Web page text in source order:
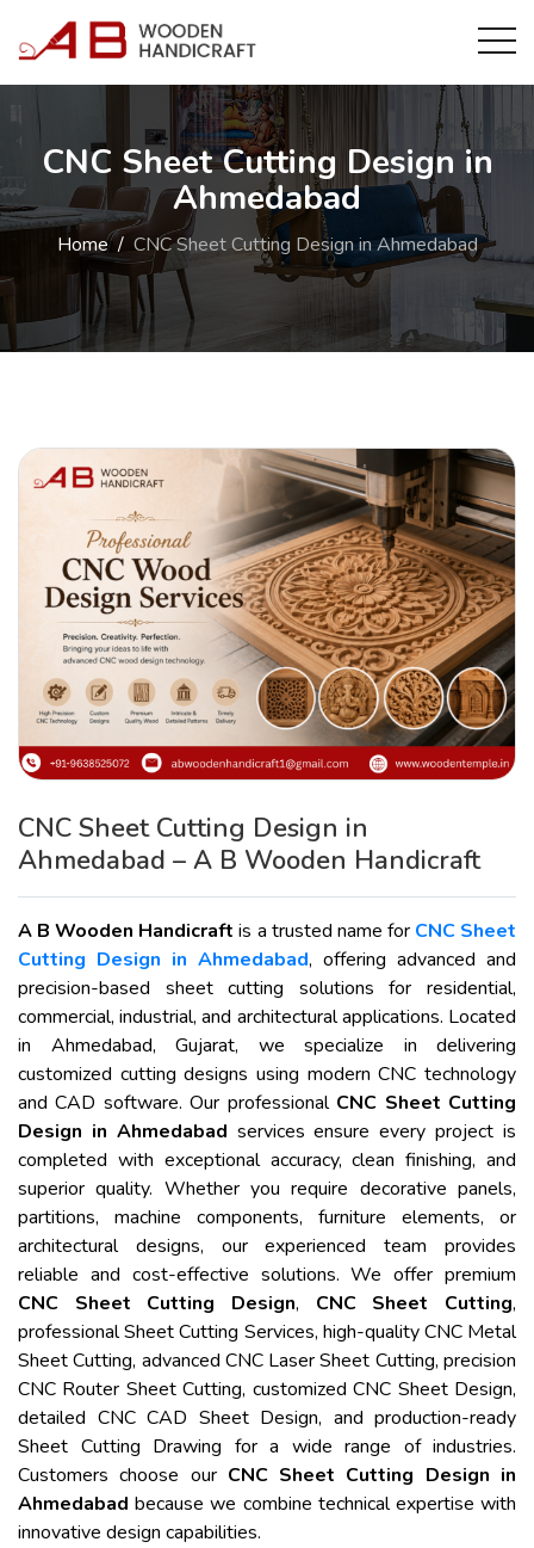
CNC Sheet Cutting Design in
Ahmedabad
Home CNC Sheet Cutting Design in Ahmedabad
CNC Sheet Cutting Design in
Ahmedabad – A B Wooden Handicraft
A B Wooden Handicraft is a trusted name for CNC Sheet
Cutting Design in Ahmedabad, offering advanced and
precision-based sheet cutting solutions for residential,
commercial, industrial, and architectural applications. Located
in Ahmedabad, Gujarat, we specialize in delivering
customized cutting designs using modern CNC technology
and CAD software. Our professional CNC Sheet Cutting
Design in Ahmedabad services ensure every project is
completed with exceptional accuracy, clean finishing, and
superior quality. Whether you require decorative panels,
partitions, machine components, furniture elements, or
architectural designs, our experienced team provides
reliable and cost-effective solutions. We offer premium
CNC Sheet Cutting Design, CNC Sheet Cutting,
professional Sheet Cutting Services, high-quality CNC Metal
Sheet Cutting, advanced CNC Laser Sheet Cutting, precision
CNC Router Sheet Cutting, customized CNC Sheet Design,
detailed CNC CAD Sheet Design, and production-ready
Sheet Cutting Drawing for a wide range of industries.
Customers choose our CNC Sheet Cutting Design in
Ahmedabad because we combine technical expertise with
innovative design capabilities.